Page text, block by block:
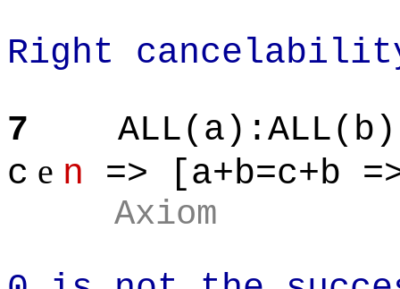
Right
7
c e n => [a+b=c+b
Axiom